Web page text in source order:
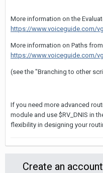
More information on the
https://www.voiceguide.com/
More information on Paths
https://www.voiceguide.com/
(see the "Branching to other
If you need more advanced
module and use $RV_DNIS in
flexibility in designing your
Create an